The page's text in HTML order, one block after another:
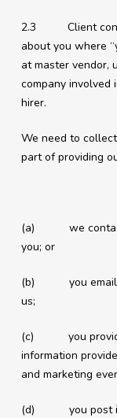
2.3 Client
about you where
at master vendor,
company involved
hirer.
We need to
part of providing
(a) we contact
you; or
(b) you email us
us;
(c) you provide
information
and marketing
(d) you post